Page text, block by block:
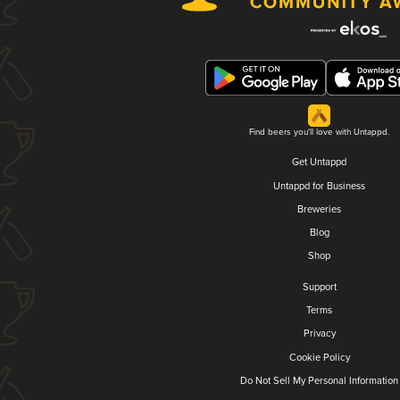
Find beers you'll love with Untappd.
Get Untappd
Untappd for Business
Breweries
Blog
Shop
Support
Terms
Privacy
Cookie Policy
Do Not Sell My Personal Information